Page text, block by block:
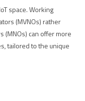
space. Working
(MVNOs) rather
(MNOs) can offer more
tailored to the unique